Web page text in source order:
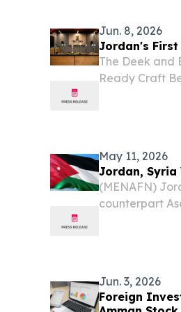
Jun. 8, 2026
Jordan's First
The Deek and
Ready Craft
May 11, 2026
Jordan, Syria
(MENAFN)
counterpart
Jun. 3, 2026
Foreign